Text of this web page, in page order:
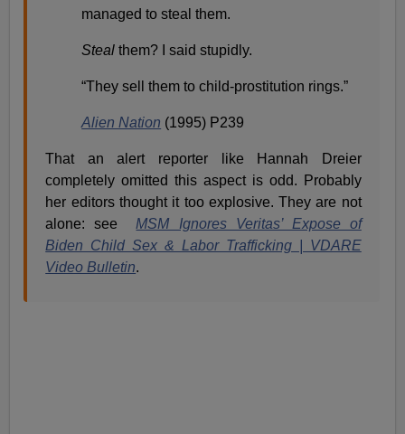
managed to steal them.
Stealthem? I said stupidly.
“They sell them to child-prostitution rings.”
Alien Nation (1995) P239
That an alert reporter like Hannah Dreier
completely omitted this aspect is odd. Probably
her editors thought it too explosive. They are not
alone: see MSM Ignores Veritas’ Expose of
Biden Child Sex & Labor Trafficking | VDARE
Video Bulletin.